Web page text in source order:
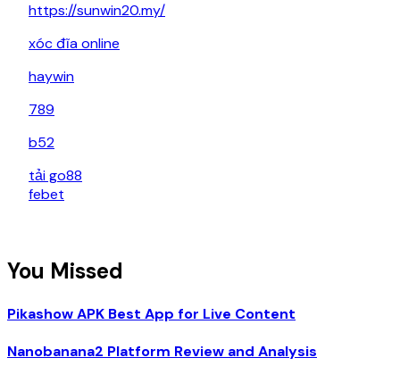
https://sunwin20.my/
xóc đĩa online
haywin
789
b52
tải go88
febet
You Missed
Pikashow APK Best App for Live Content
Nanobanana2 Platform Review and Analysis